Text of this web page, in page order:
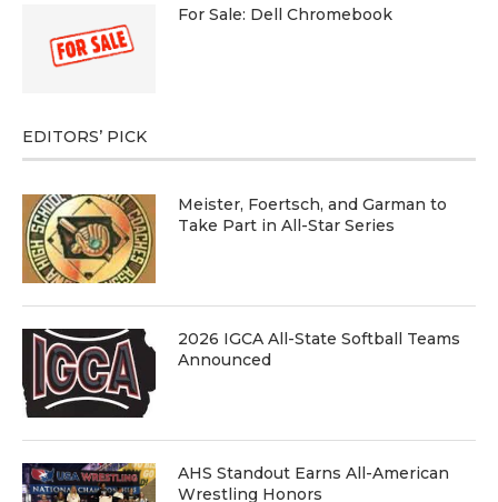
For Sale: Dell Chromebook
EDITORS’ PICK
Meister, Foertsch, and Garman to
Take Part in All-Star Series
2026 IGCA All-State Softball Teams
Announced
AHS Standout Earns All-American
Wrestling Honors